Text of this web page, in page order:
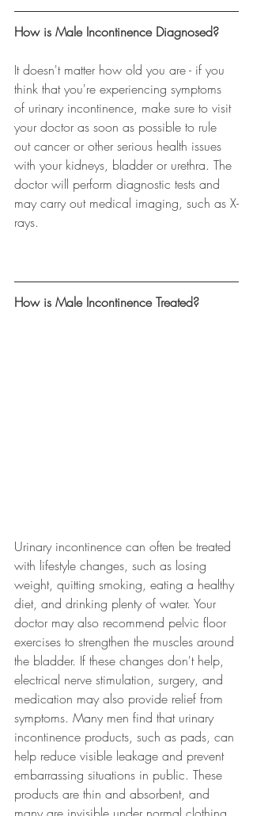
How is Male Incontinence Diagnosed?
It doesn't matter how old you are - if you
think that you're experiencing symptoms
of urinary incontinence, make sure to visit
your doctor as soon as possible to rule
out cancer or other serious health issues
with your kidneys, bladder or urethra. The
doctor will perform diagnostic tests and
may carry out medical imaging, such as X-
rays.
How is Male Incontinence Treated?
Urinary incontinence can often be treated
with lifestyle changes, such as losing
weight, quitting smoking, eating a healthy
diet, and drinking plenty of water. Your
doctor may also recommend pelvic floor
exercises to strengthen the muscles around
the bladder. If these changes don't help,
electrical nerve stimulation, surgery, and
medication may also provide relief from
symptoms. Many men find that urinary
incontinence products, such as pads, can
help reduce visible leakage and prevent
embarrassing situations in public. These
products are thin and absorbent, and